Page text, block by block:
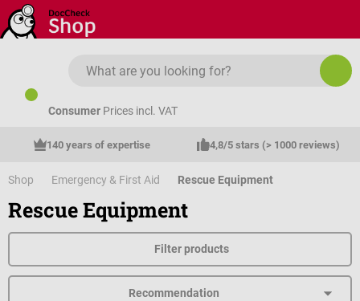
Skip to main content
Consumer Prices incl. VAT
140 years of expertise 4,8/5 stars (> 1000 reviews)
Shop Emergency & First Aid Rescue Equipment
Rescue Equipment
Filter products